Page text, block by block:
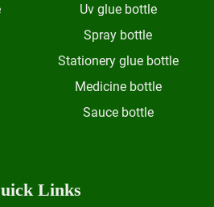
Uv glue bottle
Spray bottle
Stationery glue bottle
Medicine bottle
Sauce bottle
Links